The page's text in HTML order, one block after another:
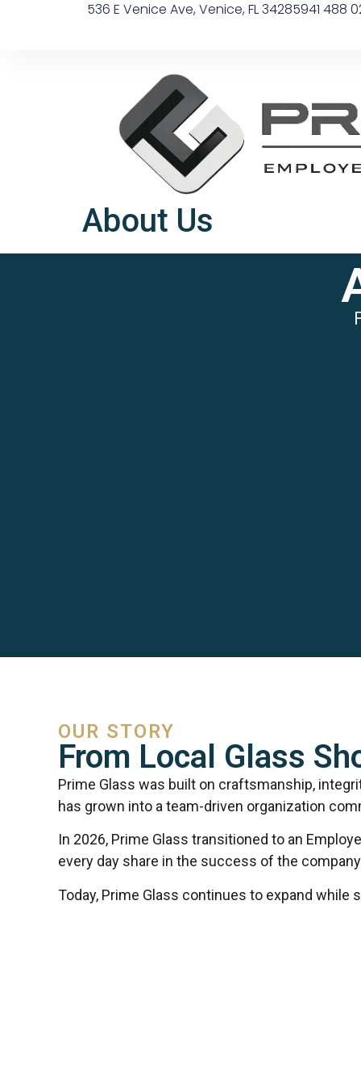
536 E Venice Ave, Venice, FL 34285941 488
About Us
OUR STORY
From Local Glass
Prime Glass was built on craftsmanship,
has grown into a team-driven organization
In 2026, Prime Glass transitioned to an
every day share in the success of the
Today, Prime Glass continues to expand while